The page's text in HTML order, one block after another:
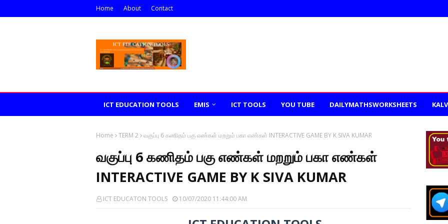
Home About Contact
ICT EDUCATION TOOLS EMIS ICT TOOLS YOU TUBE DAILYMATHSWORKSHEETS
Home TERM 2 வகுப்பு 6 கணிதம் பகு எண்கள் மறறும் பகா எண்கள் INTERACTIVE GAME BY K SIVA KUMAR
வகுப்பு 6 கணிதம் பகு எண்கள் மறறும் பகா எண்கள்
INTERACTIVE GAME BY K SIVA KUMAR
ICT EDUCATON TOOLS 10/07/2020 11:44:00 AM